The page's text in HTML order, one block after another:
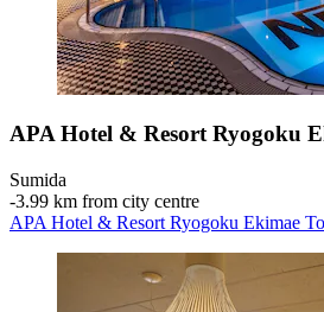
APA Hotel & Resort Ryogoku
Sumida
‐3.99 km from city centre
APA Hotel & Resort Ryogoku Ekimae